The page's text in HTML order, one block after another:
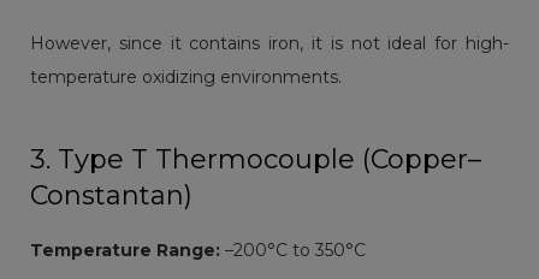
However, since it contains iron, it is not ideal for high-
temperature oxidizing environments.
3. Type T Thermocouple (Copper–
Constantan)
Temperature Range: –200°C to 350°C